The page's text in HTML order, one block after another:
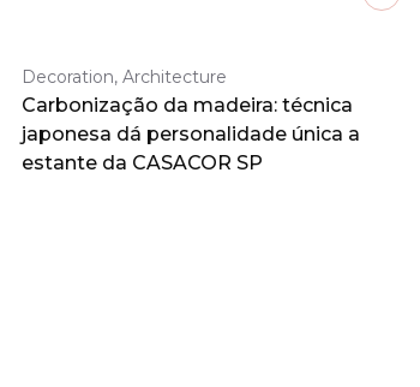
Decoration, Architecture
Carbonização da madeira: técnica
japonesa dá personalidade única a
estante da CASACOR SP